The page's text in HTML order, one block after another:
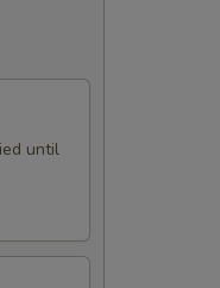
until